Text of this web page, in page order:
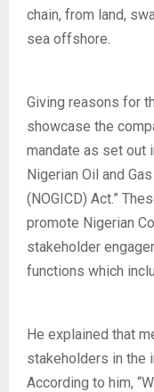
chain, from land,
sea offshore.
Giving reasons for
showcase the
mandate as set out
Nigerian Oil and
(NOGICD) Act.”
promote Nigerian
stakeholder
functions which
He explained that
stakeholders in the
According to him,